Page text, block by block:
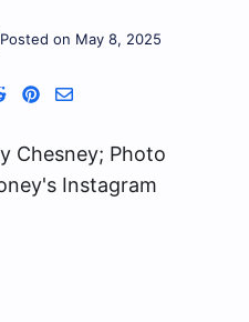
Posted on May 8, 2025